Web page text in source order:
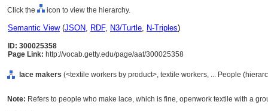
Click the icon to view the hierarchy.
Semantic View(JSON, RDF, N3/Turtle, N-Triples)
ID: 300025358
Page Link: http://vocab.getty.edu/page/aat/300025358
lace makers (<textile workers by product>, textile workers, ... People
Note: Refers to people who make lace, which is fine, openwork textile with a